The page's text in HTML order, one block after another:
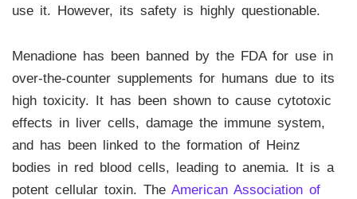
use it. However, its safety is highly questionable.
Menadione has been banned by the FDA for use in
over-the-counter supplements for humans due to its
high toxicity. It has been shown to cause cytotoxic
effects in liver cells, damage the immune system,
and has been linked to the formation of Heinz
bodies in red blood cells, leading to anemia. It is a
potent cellular toxin. The American Association of